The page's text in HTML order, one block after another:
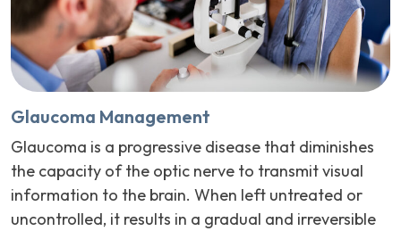
Glaucoma Management
Glaucoma is a progressive disease that diminishes
the capacity of the optic nerve to transmit visual
information to the brain. When left untreated or
uncontrolled, it results in a gradual and irreversible